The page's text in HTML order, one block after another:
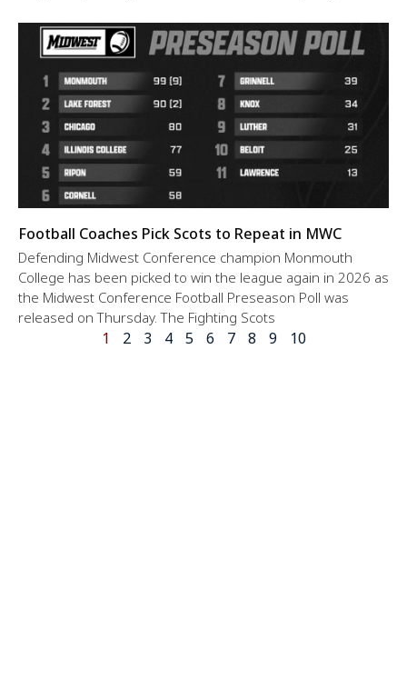
Football Coaches Pick Scots to Repeat in MWC
Defending Midwest Conference champion Monmouth
College has been picked to win the league again in 2026 as
the Midwest Conference Football Preseason Poll was
released on Thursday. The Fighting Scots
1 2 3 4 5 6 7 8 9 10